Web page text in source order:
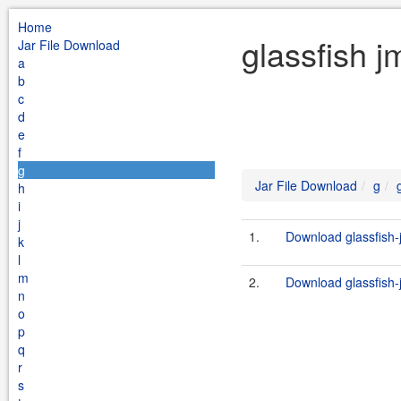
Home
Jar File Download
a
b
c
d
e
f
g
h
i
j
k
l
m
n
o
p
q
r
s
glassfish
Jar File Download g
1. Download
2. Download